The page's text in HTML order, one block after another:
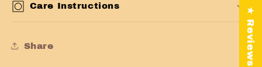
Care Instructions
Share ★ Reviews